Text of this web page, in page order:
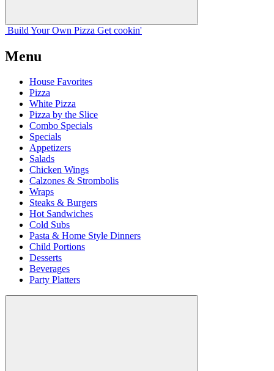
Build Your Own Pizza Get cookin'
Menu
House Favorites
Pizza
White Pizza
Pizza by the Slice
Combo Specials
Specials
Appetizers
Salads
Chicken Wings
Calzones & Strombolis
Wraps
Steaks & Burgers
Hot Sandwiches
Cold Subs
Pasta & Home Style Dinners
Child Portions
Desserts
Beverages
Party Platters